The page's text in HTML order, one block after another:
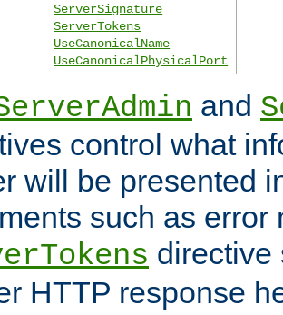
ServerSignature
ServerTokens
UseCanonicalName
UseCanonicalPhysicalPort
and
control what
will be presented
such as error
directive
HTTP response